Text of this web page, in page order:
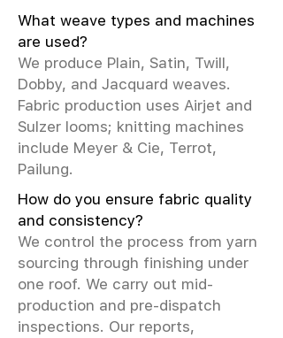
What weave types and machines
are used?
We produce Plain, Satin, Twill,
Dobby, and Jacquard weaves.
Fabric production uses Airjet and
Sulzer looms; knitting machines
include Meyer & Cie, Terrot,
Pailung.
How do you ensure fabric quality
and consistency?
We control the process from yarn
sourcing through finishing under
one roof. We carry out mid-
production and pre-dispatch
inspections. Our reports,